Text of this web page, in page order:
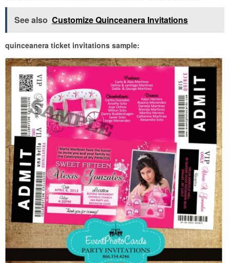
See also Customize Quinceanera Invitations
quinceanera ticket invitations sample: